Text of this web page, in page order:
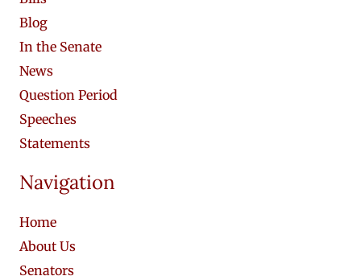
Blog
In the Senate
News
Question Period
Speeches
Statements
Navigation
Home
About Us
Senators